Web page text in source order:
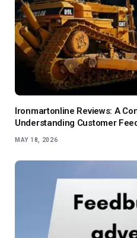
Ironmartonline Reviews: A
Understanding Customer
MAY 18, 2026